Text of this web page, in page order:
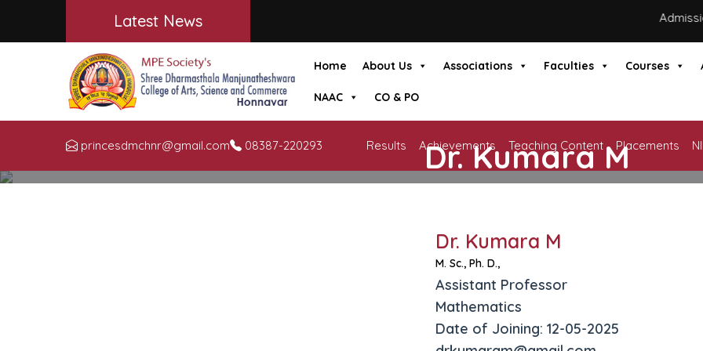
Latest News
Home About Us Associations Faculties Courses
NAAC CO & PO
princesdmchnr@gmail.com 08387-220293 Results Achievements Teaching Content Placements
Dr. Kumara M
Dr. Kumara M
M. Sc., Ph. D.,
Assistant Professor
Mathematics
Date of Joining: 12-05-2025